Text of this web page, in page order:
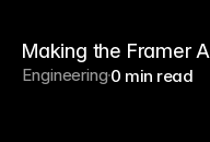
Making the Framer
Engineering0 min read